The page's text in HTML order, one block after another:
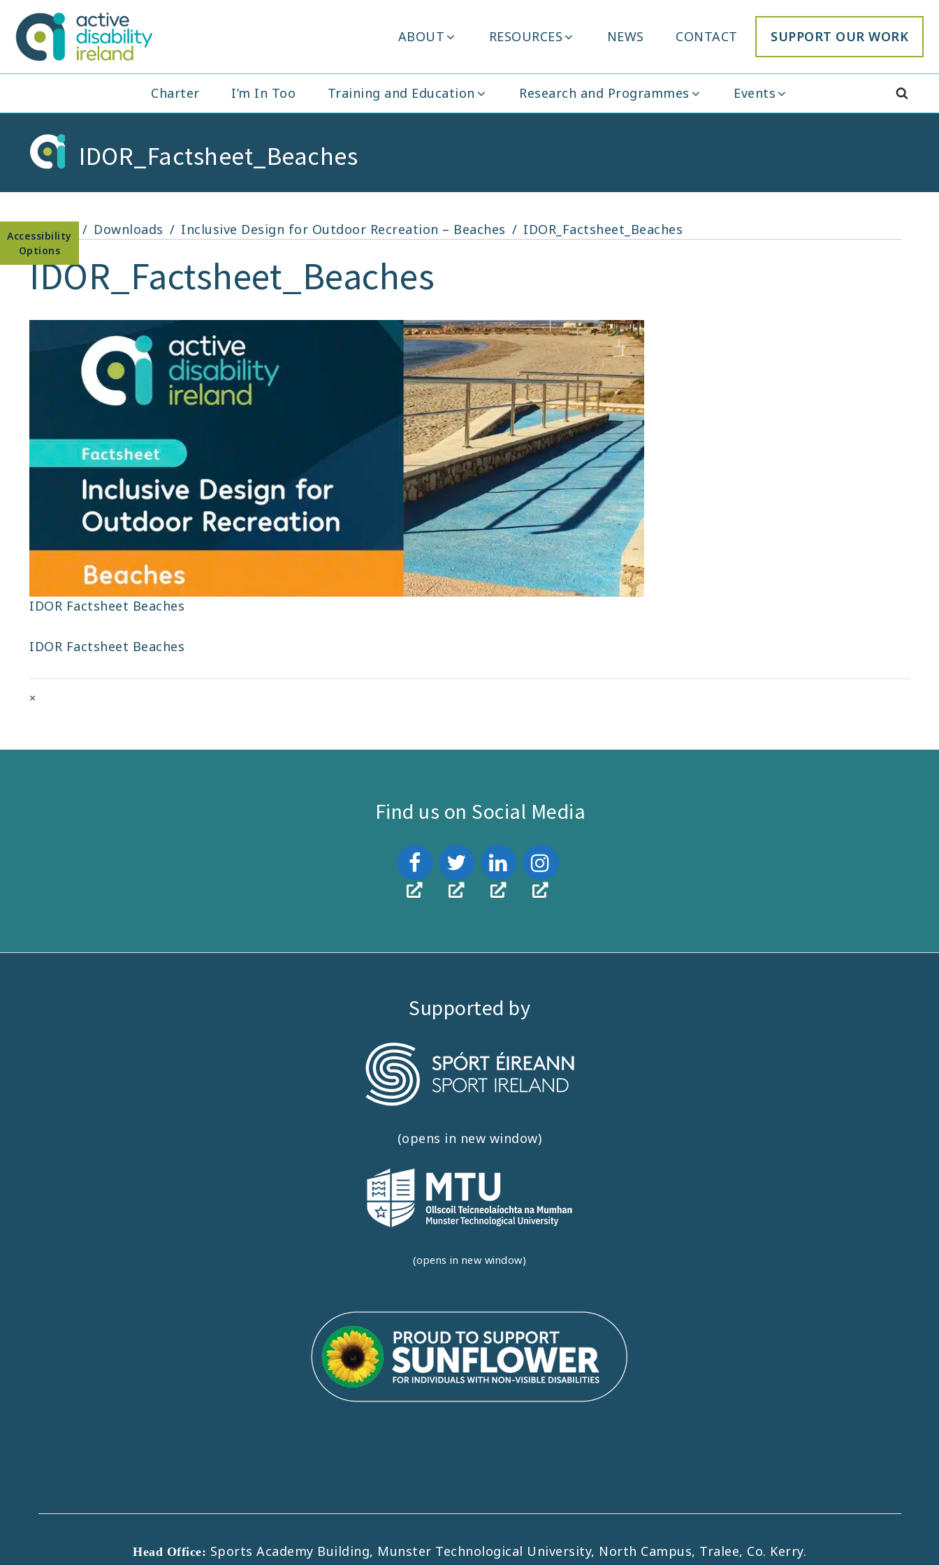
Open toolbar
content
Active Disability Ireland
Header
ABOUT RESOURCES NEWS CONTACT SUPPORT OUR WORK
Navigation
Charter I’m In Too Training and Education Research and Programmes Events
IDOR_Factsheet_Beaches
Home Downloads Inclusive Design for Outdoor Recreation – Beaches IDOR_Factsheet_Beaches
IDOR_Factsheet_Beaches
IDOR Factsheet Beaches
IDOR Factsheet Beaches
Full
link
×
Find us on Social Media
Supported by
(opens in new window)
(opens in new window)
Head Office: Sports Academy Building, Munster Technological University, North Campus, Tralee, Co. Kerry.